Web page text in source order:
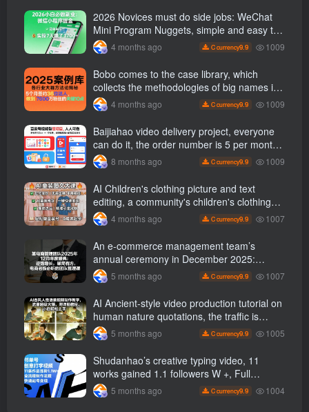
2026 Novices must do side jobs: WeChat
Mini Program Nuggets, simple and easy to
operate, practical operation in 7 days earn
1700 +【 Revealed]
4 months ago C currency9.9 1009
Bobo comes to the case library, which
collects the methodologies of big names in
various industries, and reveals the secrets
of the methodologies of big names in
various industries. ( Updated March 2026 )
4 months ago C currency9.9 1009
Baijiahao video delivery project, everyone
can do it, the order number is 5 per month
k +, Matrix-able, nanny-level tutorials +
Supporting tool information
8 months ago C currency9.9 1009
AI Children's clothing picture and text
editing, a community's children's clothing
picture and text class, the number has
increased, AI Bringing children's clothing
and hot-selling products, no need to appear
on camera or take photos
4 months ago C currency9.9 1007
An e-commerce management team’s
annual ceremony in December 2025:
Growth against the trend, good ways to
break the situation, a team management
course that e-commerce bosses must listen
to
5 months ago C currency9.9 1007
AI Ancient-style video production tutorial on
human nature quotations, the traffic is
super hot, with detailed tutorials, novices
can easily get started
5 months ago C currency9.9 1005
Shudanhao’s creative typing video, 11
works gained 1.1 followers W +, Full
production process, quick account
monetization
5 months ago C currency9.9 1004